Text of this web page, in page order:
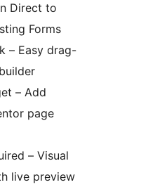
Direct to
Forms
– Easy drag-
– Add
page
– Visual
live preview